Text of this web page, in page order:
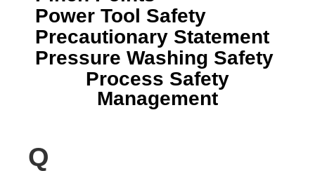
Power Tool Safety
Precautionary Statement
Pressure Washing Safety
Process Safety
Management
Q